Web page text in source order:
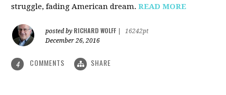
struggle, fading American dream.READ MORE
posted by RICHARD WOLFF
16242pt
December 26, 2016
4 COMMENTS SHARE